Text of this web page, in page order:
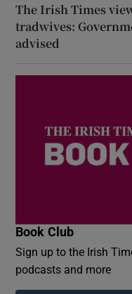
The Irish Times
tradwives:
advised
Book Club
Sign up to the Irish
podcasts and more